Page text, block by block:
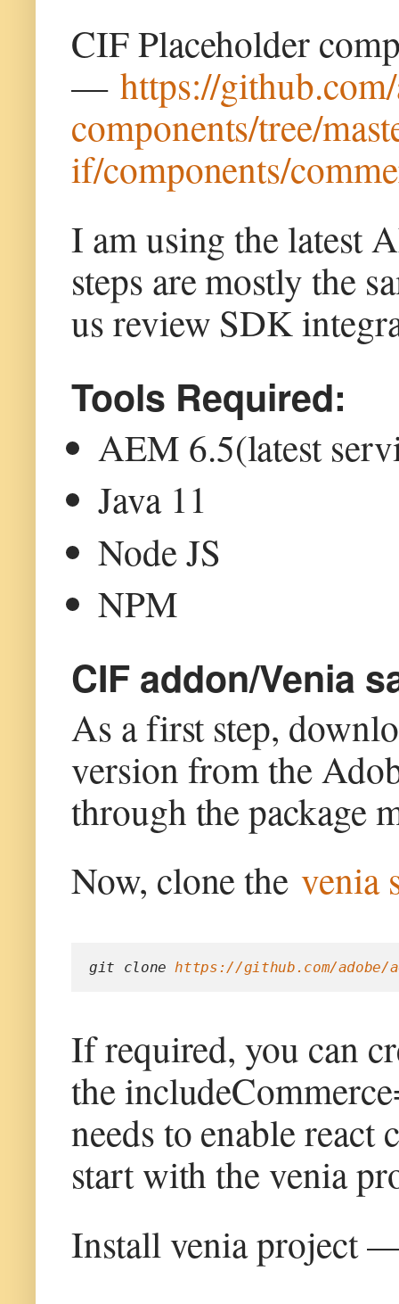
CIF Placeholder
— https://
components/tree/
if/components/
I am using the latest
steps are mostly the
us review SDK
Tools Required:
AEM 6.5(latest
Java 11
Node JS
NPM
CIF addon/Venia
As a first step,
version from the
through the package
Now, clone thevenia
git clone https://github.com/adobe/
If required, you can
the
needs to enable react
start with the venia
Install venia project